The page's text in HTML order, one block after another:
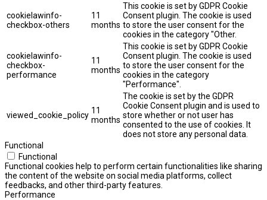
cookielawinfo-
checkbox-others
11
months
This cookie is set by GDPR Cookie
Consent plugin. The cookie is used
to store the user consent for the
cookies in the category "Other.
cookielawinfo-
checkbox-
performance
11
months
This cookie is set by GDPR Cookie
Consent plugin. The cookie is used
to store the user consent for the
cookies in the category
"Performance".
viewed_cookie_policy 11
months
The cookie is set by the GDPR
Cookie Consent plugin and is used to
store whether or not user has
consented to the use of cookies. It
does not store any personal data.
Functional
Functional
Functional cookies help to perform certain functionalities like sharing
the content of the website on social media platforms, collect
feedbacks, and other third-party features.
Performance